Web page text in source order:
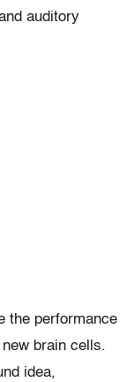
auditory
the performance
brain cells.
idea,